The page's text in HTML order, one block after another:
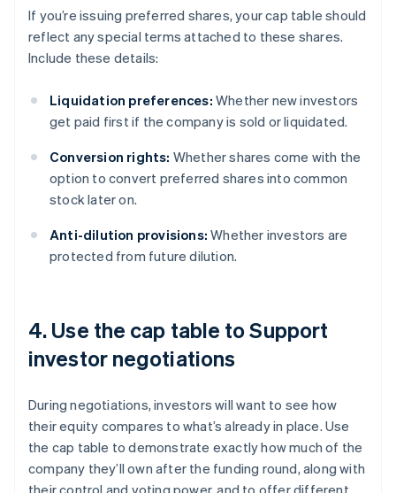
If you’re issuing preferred shares, your cap table should
reflect any special terms attached to these shares.
Include these details:
Liquidation preferences: Whether new investors
get paid first if the company is sold or liquidated.
Conversion rights: Whether shares come with the
option to convert preferred shares into common
stock later on.
Anti-dilution provisions: Whether investors are
protected from future dilution.
4. Use the cap table to Support
investor negotiations
During negotiations, investors will want to see how
their equity compares to what’s already in place. Use
the cap table to demonstrate exactly how much of the
company they’ll own after the funding round, along with